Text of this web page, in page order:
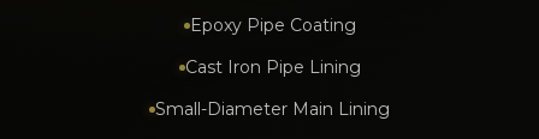
Epoxy Pipe Coating
Cast Iron Pipe Lining
Small-Diameter Main Lining